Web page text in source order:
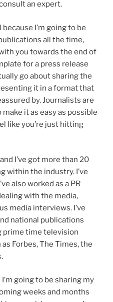
an expert.
I’m going to be
all the time,
you towards the end of
for a press release
go about sharing the
it in a format that
by. Journalists are
it as easy as possible
like you’re just hitting
I’ve got more than 20
within the industry. I’ve
also worked as a PR
with the media,
media interviews. I’ve
national publications
prime time television
Forbes, The Times, the
going to be sharing my
weeks and months